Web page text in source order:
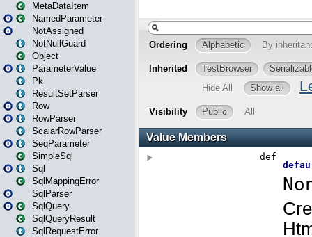
MetaDataItem
NamedParameter
NotAssigned
NotNullGuard
Object
ParameterValue
Pk
ResultSetParser
Row
RowParser
ScalarRowParser
SeqParameter
SimpleSql
Sql
SqlMappingError
SqlParser
SqlQuery
SqlQueryResult
SqlRequestError